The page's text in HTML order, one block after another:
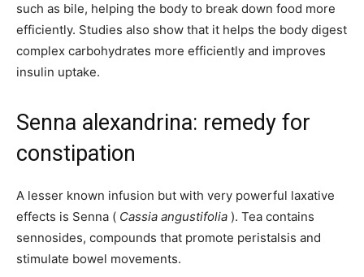
such as bile, helping the body to break down food more
efficiently. Studies also show that it helps the body digest
complex carbohydrates more efficiently and improves
insulin uptake.
Senna alexandrina: remedy for
constipation
A lesser known infusion but with very powerful laxative
effects is Senna ( Cassia angustifolia ). Tea contains
sennosides, compounds that promote peristalsis and
stimulate bowel movements.